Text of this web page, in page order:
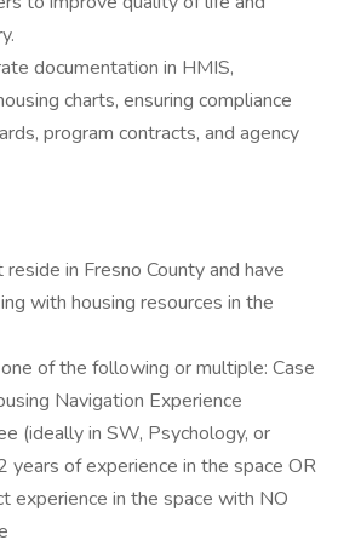
documentation in HMIS,
charts, ensuring compliance
program contracts, and agency
in Fresno County and have
with housing resources in the
of the following or multiple: Case
Navigation Experience
(ideally in SW, Psychology, or
years of experience in the space OR
experience in the space with NO